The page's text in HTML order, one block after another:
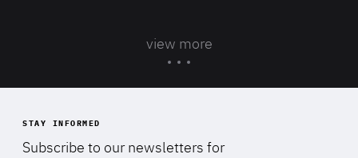
view more
STAY INFORMED
Subscribe to our newsletters for